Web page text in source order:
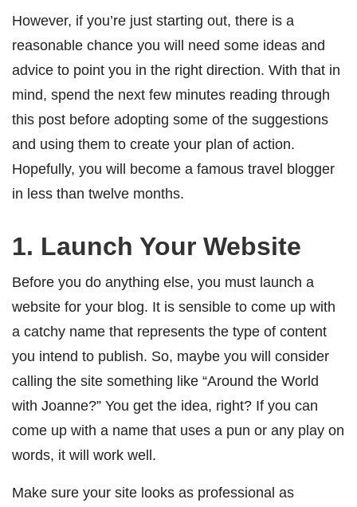
However, if you’re just starting out, there is a
reasonable chance you will need some ideas and
advice to point you in the right direction. With that in
mind, spend the next few minutes reading through
this post before adopting some of the suggestions
and using them to create your plan of action.
Hopefully, you will become a famous travel blogger
in less than twelve months.
1. Launch Your Website
Before you do anything else, you must launch a
website for your blog. It is sensible to come up with
a catchy name that represents the type of content
you intend to publish. So, maybe you will consider
calling the site something like “Around the World
with Joanne?” You get the idea, right? If you can
come up with a name that uses a pun or any play on
words, it will work well.
Make sure your site looks as professional as